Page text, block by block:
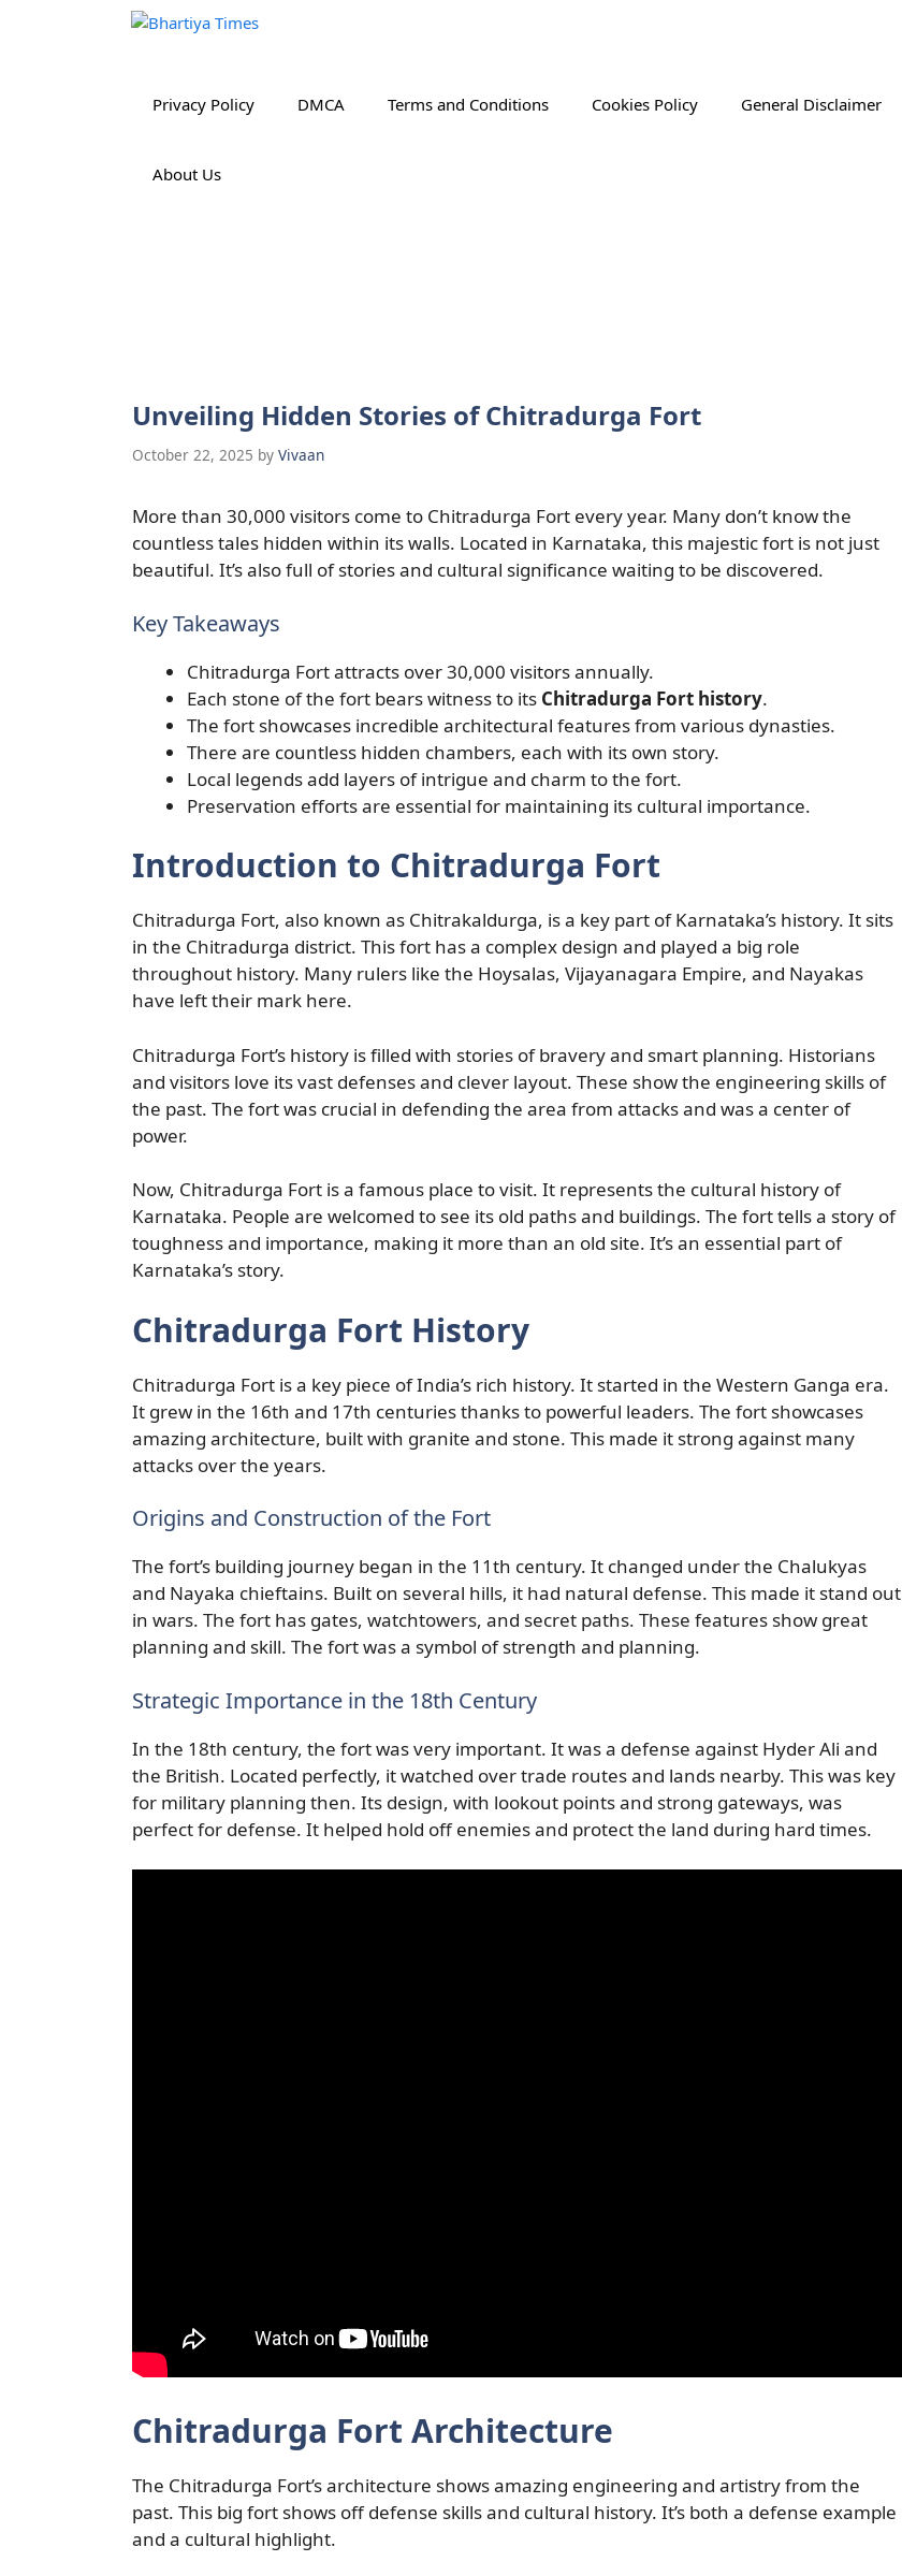
Privacy Policy DMCA Terms and Conditions Cookies Policy General Disclaimer
About Us
Unveiling Hidden Stories of Chitradurga Fort
October 22, 2025 by Vivaan
More than 30,000 visitors come to Chitradurga Fort every year. Many don’t know the
countless tales hidden within its walls. Located in Karnataka, this majestic fort is not just
beautiful. It’s also full of stories and cultural significance waiting to be discovered.
Key Takeaways
Chitradurga Fort attracts over 30,000 visitors annually.
Each stone of the fort bears witness to its Chitradurga Fort history.
The fort showcases incredible architectural features from various dynasties.
There are countless hidden chambers, each with its own story.
Local legends add layers of intrigue and charm to the fort.
Preservation efforts are essential for maintaining its cultural importance.
Introduction to Chitradurga Fort
Chitradurga Fort, also known as Chitrakaldurga, is a key part of Karnataka’s history. It sits
in the Chitradurga district. This fort has a complex design and played a big role
throughout history. Many rulers like the Hoysalas, Vijayanagara Empire, and Nayakas
have left their mark here.
Chitradurga Fort’s history is filled with stories of bravery and smart planning. Historians
and visitors love its vast defenses and clever layout. These show the engineering skills of
the past. The fort was crucial in defending the area from attacks and was a center of
power.
Now, Chitradurga Fort is a famous place to visit. It represents the cultural history of
Karnataka. People are welcomed to see its old paths and buildings. The fort tells a story of
toughness and importance, making it more than an old site. It’s an essential part of
Karnataka’s story.
Chitradurga Fort History
Chitradurga Fort is a key piece of India’s rich history. It started in the Western Ganga era.
It grew in the 16th and 17th centuries thanks to powerful leaders. The fort showcases
amazing architecture, built with granite and stone. This made it strong against many
attacks over the years.
Origins and Construction of the Fort
The fort’s building journey began in the 11th century. It changed under the Chalukyas
and Nayaka chieftains. Built on several hills, it had natural defense. This made it stand out
in wars. The fort has gates, watchtowers, and secret paths. These features show great
planning and skill. The fort was a symbol of strength and planning.
Strategic Importance in the 18th Century
In the 18th century, the fort was very important. It was a defense against Hyder Ali and
the British. Located perfectly, it watched over trade routes and lands nearby. This was key
for military planning then. Its design, with lookout points and strong gateways, was
perfect for defense. It helped hold off enemies and protect the land during hard times.
Chitradurga Fort Architecture
The Chitradurga Fort’s architecture shows amazing engineering and artistry from the
past. This big fort shows off defense skills and cultural history. It’s both a defense example
and a cultural highlight.